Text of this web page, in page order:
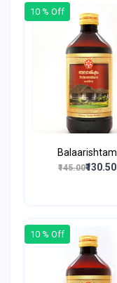
10 % Off
Balaarishtam
₹145.00₹130.50
10 % Off